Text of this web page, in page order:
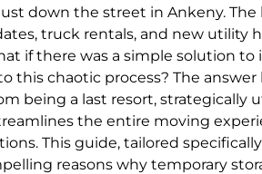
down the street in Ankeny. The
truck rentals, and new utility
if there was a simple solution
this chaotic process? The answer
being a last resort, strategically
the entire moving
This guide, tailored
reasons why temporary